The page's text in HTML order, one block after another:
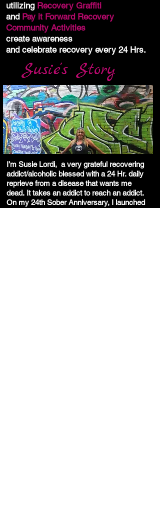
Susie's Story
I’m Susie Lordi, a very grateful recovering
addict/alcoholic blessed with a 24 Hr. daily
reprieve from a disease that wants me
dead. It takes an addictto reach an addict.
On my 24th Sober Anniversary, I launched
utilizing Recovery Graffiti
and Pay it Forward Recovery
Community Activities
create awareness
and celebrate recovery every 24 Hrs.